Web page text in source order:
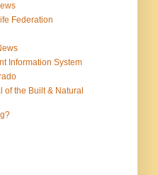
Federation
Information System
of the Built & Natural